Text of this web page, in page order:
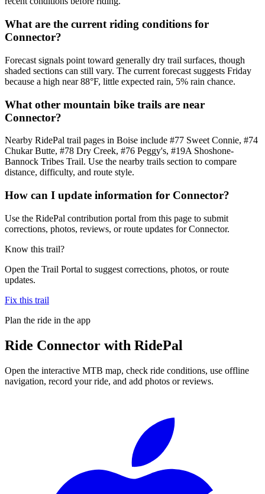
What are the current riding conditions for
Connector?
Forecast signals point toward generally dry trail surfaces, though
shaded sections can still vary. The current forecast suggests Friday
because a high near 88°F, little expected rain, 5% rain chance.
What other mountain bike trails are near
Connector?
Nearby RidePal trail pages in Boise include #77 Sweet Connie, #74
Chukar Butte, #78 Dry Creek, #76 Peggy's, #19A Shoshone-
Bannock Tribes Trail. Use the nearby trails section to compare
distance, difficulty, and route style.
How can I update information for Connector?
Use the RidePal contribution portal from this page to submit
corrections, photos, reviews, or route updates for Connector.
Know this trail?
Open the Trail Portal to suggest corrections, photos, or route
updates.
Fix this trail
Plan the ride in the app
Ride Connector with RidePal
Open the interactive MTB map, check ride conditions, use offline
navigation, record your ride, and add photos or reviews.